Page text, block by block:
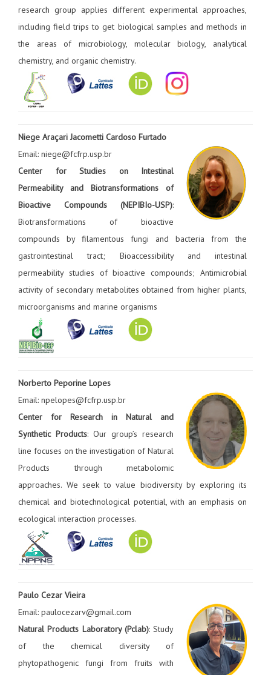
research group applies different experimental approaches,
including field trips to get biological samples and methods in
the areas of microbiology, molecular biology, analytical
chemistry, and organic chemistry.
Niege Araçari Jacometti Cardoso Furtado
Email: niege@fcfrp.usp.br
Center for Studies on Intestinal
Permeability and Biotransformations of
Bioactive Compounds (NEPIBIo-USP):
Biotransformations of bioactive
compounds by filamentous fungi and bacteria from the
gastrointestinal tract; Bioaccessibility and intestinal
permeability studies of bioactive compounds; Antimicrobial
activity of secondary metabolites obtained from higher plants,
microorganisms and marine organisms
Norberto Peporine Lopes
Email: npelopes@fcfrp.usp.br
Center for Research in Natural and
Synthetic Products: Our group’s research
line focuses on the investigation of Natural
Products through metabolomic
approaches. We seek to value biodiversity by exploring its
chemical and biotechnological potential, with an emphasis on
ecological interaction processes.
Paulo Cezar Vieira
Email: paulocezarv@gmail.com
Natural Products Laboratory (Pclab): Study
of the chemical diversity of
phytopathogenic fungi from fruits with